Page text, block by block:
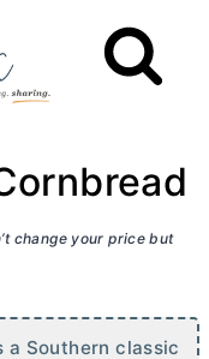
change your price but
a Southern classic